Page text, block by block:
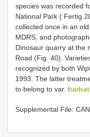
species was recorded
National Park ( Fertig
collected once in an
MDRS, and
Dinosaur quarry at the
Road (Fig. 40).
recognized by both
1993. The latter
to belong to var.
Supplemental File: